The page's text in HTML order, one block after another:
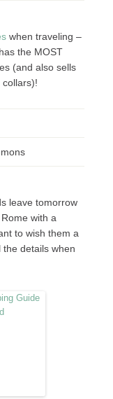
when traveling –
the MOST
(and also sells
leave tomorrow
with a
to wish them a
the details when